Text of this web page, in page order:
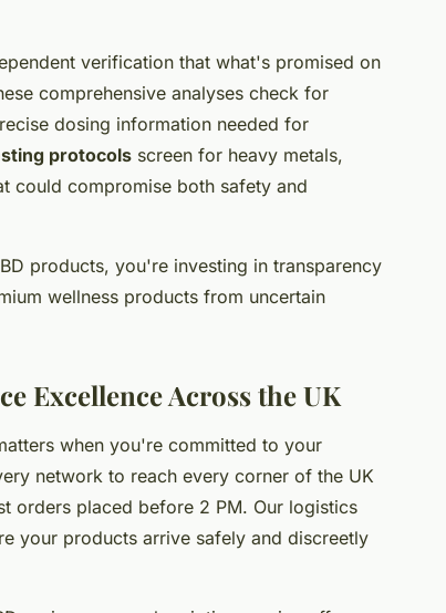
verification that what's promised on
comprehensive analyses check for
dosing information needed for
protocols screen for heavy metals,
could compromise both safety and
products, you're investing in transparency
wellness products from uncertain
Excellence Across the UK
when you're committed to your
network to reach every corner of the UK
orders placed before 2 PM. Our logistics
your products arrive safely and discreetly